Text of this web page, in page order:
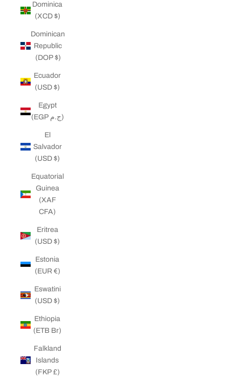
Dominica
(XCD $)
Dominican
Republic
(DOP $)
Ecuador
(USD $)
Egypt
(EGP ج.م)
El
Salvador
(USD $)
Equatorial
Guinea
(XAF
CFA)
Eritrea
(USD $)
Estonia
(EUR €)
Eswatini
(USD $)
Ethiopia
(ETB Br)
Falkland
Islands
(FKP £)